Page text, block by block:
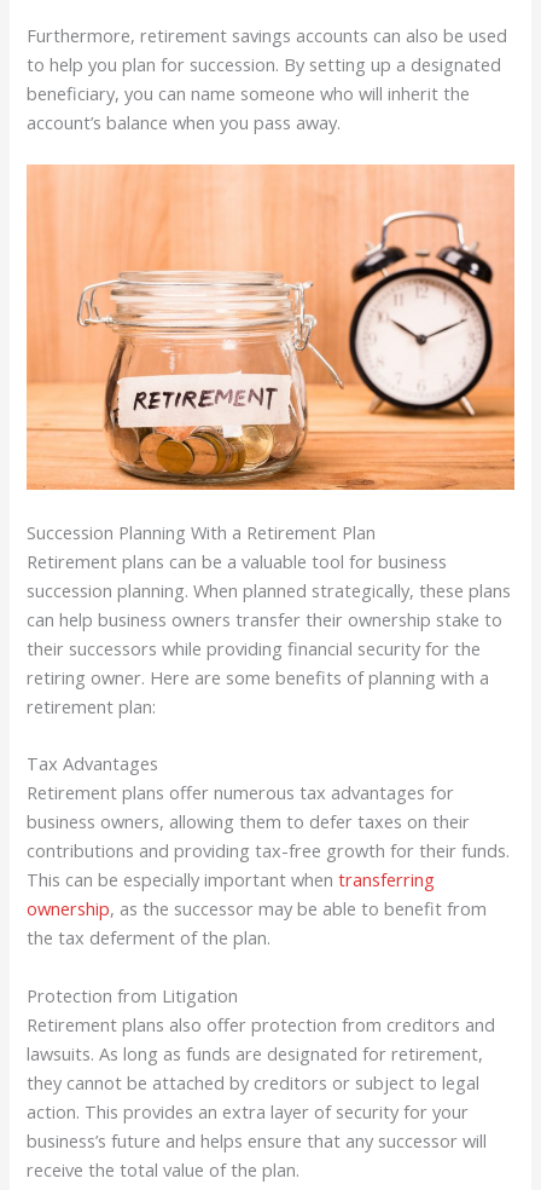
Furthermore, retirement savings accounts can also be used
to help you plan for succession. By setting up a designated
beneficiary, you can name someone who will inherit the
account’s balance when you pass away.
Succession Planning With a Retirement Plan
Retirement plans can be a valuable tool for business
succession planning. When planned strategically, these plans
can help business owners transfer their ownership stake to
their successors while providing financial security for the
retiring owner. Here are some benefits of planning with a
retirement plan:
Tax Advantages
Retirement plans offer numerous tax advantages for
business owners, allowing them to defer taxes on their
contributions and providing tax-free growth for their funds.
This can be especially important whentransferring
ownership, as the successor may be able to benefit from
the tax deferment of the plan.
Protection from Litigation
Retirement plans also offer protection from creditors and
lawsuits. As long as funds are designated for retirement,
they cannot be attached by creditors or subject to legal
action. This provides an extra layer of security for your
business’s future and helps ensure that any successor will
receive the total value of the plan.